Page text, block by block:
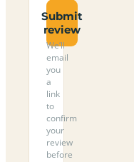
Submit
review
We’ll
email
you
a
link
to
confirm
your
review
before